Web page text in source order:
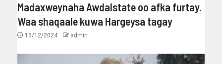
Madaxweynaha Awdalstate oo afka furtay.
Waa shaqaale kuwa Hargeysa tagay
15/12/2024 admin